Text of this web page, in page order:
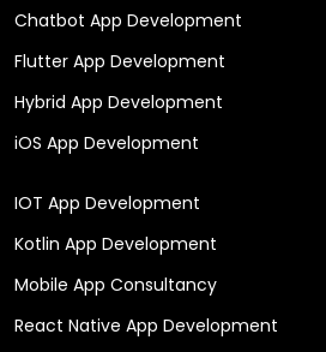
Chatbot App Development
Flutter App Development
Hybrid App Development
iOS App Development
IOT App Development
Kotlin App Development
Mobile App Consultancy
React Native App Development